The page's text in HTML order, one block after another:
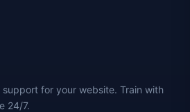
for your website. Train with
24/7.